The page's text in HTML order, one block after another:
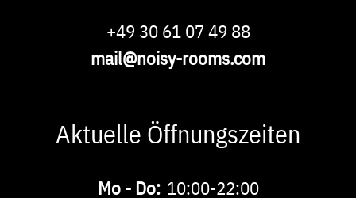
+49 30 61 07 49 88
mail@noisy-rooms.com
Aktuelle Öffnungszeiten
Mo - Do: 10:00-22:00